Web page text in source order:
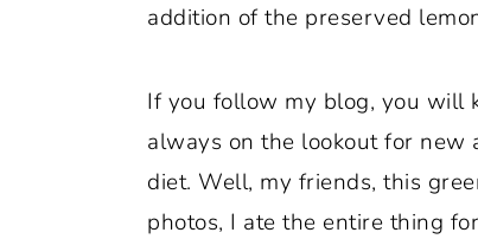
addition of the preserved
If you follow my blog, you will
always on the lookout for new
diet. Well, my friends, this
photos, I ate the entire thing